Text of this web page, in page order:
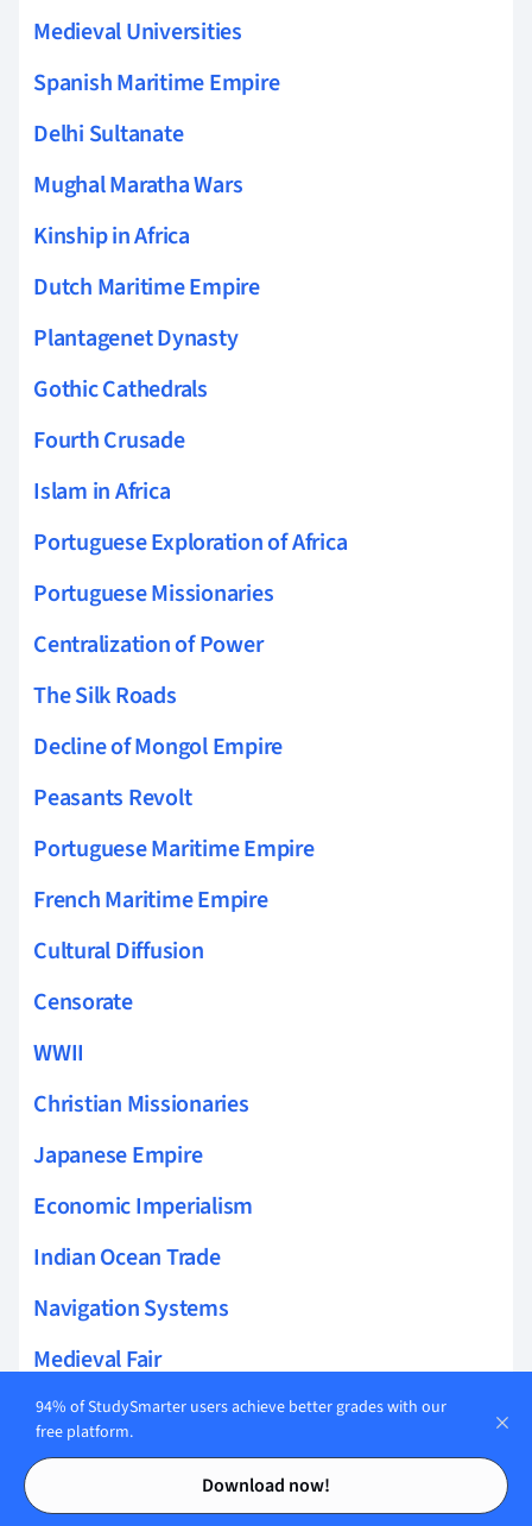
Contents
Contents
Medieval Universities
Spanish Maritime Empire
Delhi Sultanate
Mughal Maratha Wars
Kinship in Africa
Dutch Maritime Empire
Plantagenet Dynasty
Gothic Cathedrals
Fourth Crusade
Islam in Africa
Portuguese Exploration of Africa
Portuguese Missionaries
Centralization of Power
The Silk Roads
Decline of Mongol Empire
Peasants Revolt
Portuguese Maritime Empire
French Maritime Empire
Cultural Diffusion
Censorate
WWII
Christian Missionaries
Japanese Empire
Economic Imperialism
Indian Ocean Trade
Navigation Systems
Medieval Fair
Post Classical Africa
Modern China Religion
Land Based Empires
94% of StudySmarter users achieve better grades with our
free platform.
Download now!